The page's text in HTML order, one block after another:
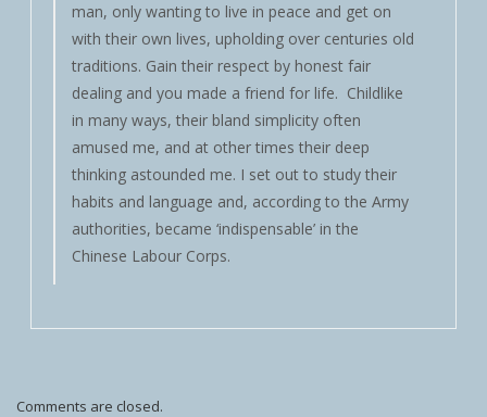
man, only wanting to live in peace and get on
with their own lives, upholding over centuries old
traditions. Gain their respect by honest fair
dealing and you made a friend for life. Childlike
in many ways, their bland simplicity often
amused me, and at other times their deep
thinking astounded me. I set out to study their
habits and language and, according to the Army
authorities, became ‘indispensable’ in the
Chinese Labour Corps.
Comments are closed.